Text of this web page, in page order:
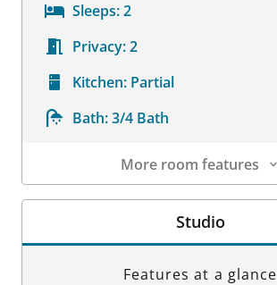
Sleeps:2
Privacy:2
Kitchen: Partial
Bath:3/4 Bath
More room features
Room Details
Studio
Features at a glance